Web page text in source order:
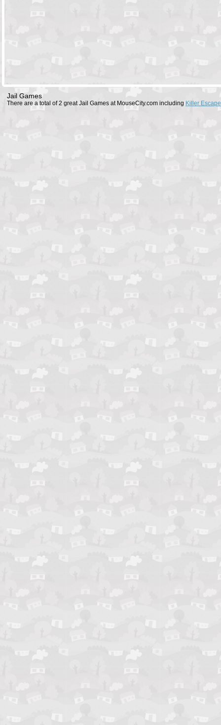
Jail Games
There are a total of 2 great Jail Games at MouseCity.com including Killer Escape